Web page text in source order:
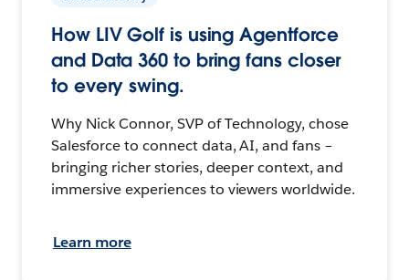
How LIV Golf is using Agentforce
and Data 360 to bring fans closer
to every swing.
Why Nick Connor, SVP of Technology, chose
Salesforce to connect data, AI, and fans –
bringing richer stories, deeper context, and
immersive experiences to viewers worldwide.
Learn more